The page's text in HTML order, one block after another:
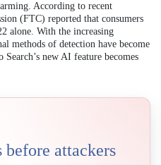
According to recent
(FTC) reported that consumers
alone. With the increasing
methods of detection have become
new AI feature becomes
before attackers